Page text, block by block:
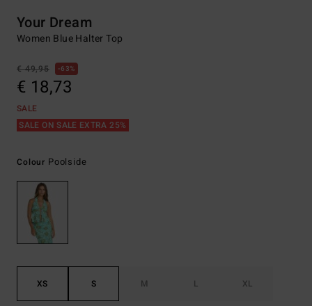
Your Dream
Women Blue Halter Top
€ 49,95 63%
€ 18,73
SALE
SALE ON SALE EXTRA 25%
Colour Poolside
XS S M L XL